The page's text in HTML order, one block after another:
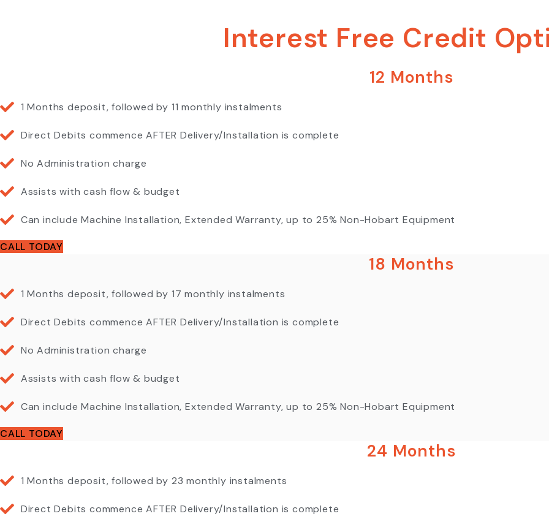
Interest Free Credit
12 Months
1 Months deposit, followed by 11 monthly instalments
Direct Debits commence AFTER Delivery/Installation is complete
No Administration charge
Assists with cash flow & budget
Can include Machine Installation, Extended Warranty, up to 25% Non-Hobart Equipment
CALL TODAY
18 Months
1 Months deposit, followed by 17 monthly instalments
Direct Debits commence AFTER Delivery/Installation is complete
No Administration charge
Assists with cash flow & budget
Can include Machine Installation, Extended Warranty, up to 25% Non-Hobart Equipment
CALL TODAY
24 Months
1 Months deposit, followed by 23 monthly instalments
Direct Debits commence AFTER Delivery/Installation is complete